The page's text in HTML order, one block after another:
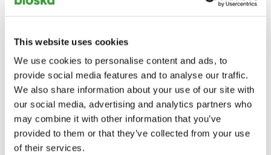
This website uses cookies
We use cookies to personalise content and ads, to
provide social media features and to analyse our traffic.
We also share information about your use of our site with
our social media, advertising and analytics partners who
may combine it with other information that you’ve
provided to them or that they’ve collected from your use
of their services.